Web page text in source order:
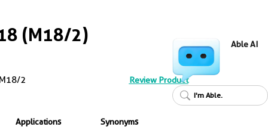
(M18/2)
2 Review Product
Applications
Synonyms
Able AI
I'm Able.